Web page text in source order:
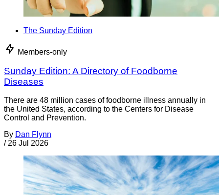
The Sunday Edition
Members-only
Sunday Edition: A Directory of Foodborne
Diseases
There are 48 million cases of foodborne illness annually in
the United States, according to the Centers for Disease
Control and Prevention.
By Dan Flynn
/ 26 Jul 2026